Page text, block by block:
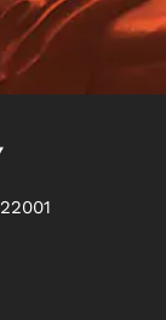
22001 نورث بارك درايف - مجموعة 250